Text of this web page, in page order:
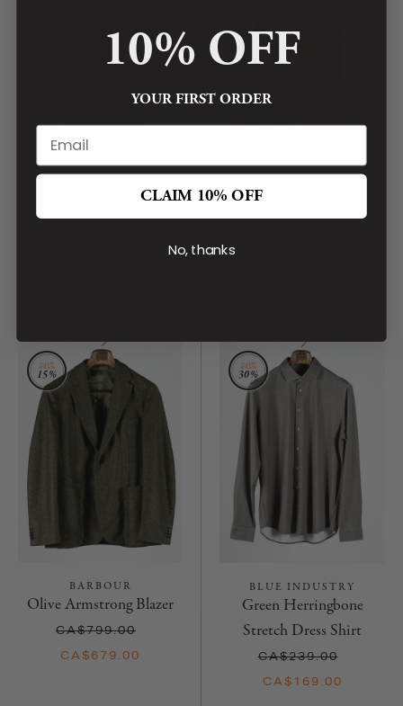
BARBOUR
Navy Check Southfield
Button Down Shirt
Olive Wallington Cord
Blazer
BARBOUR
Olive Armstrong Blazer
CA$799.00
CA$679.00
BLUE INDUSTRY
Green Herringbone
Stretch Dress Shirt
CA$239.00
CA$169.00
10% OFF
YOUR FIRST ORDER
CLAIM 10% OFF
No, thanks